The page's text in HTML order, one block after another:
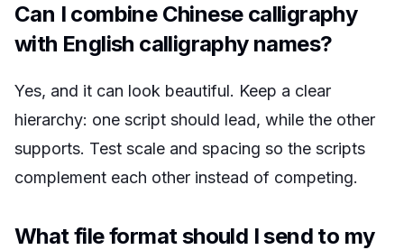
Can I combine Chinese calligraphy
with English calligraphy names?
Yes, and it can look beautiful. Keep a clear
hierarchy: one script should lead, while the other
supports. Test scale and spacing so the scripts
complement each other instead of competing.
What file format should I send to my